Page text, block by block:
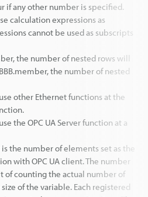
if any other number is specified.
calculation expressions as
cannot be used as subscripts
the number of nested rows will
the number of nested
other Ethernet functions at the
the OPC UA Server function at a
the number of elements set as the
with OPC UA client. The number
of counting the actual number of
of the variable. Each registered